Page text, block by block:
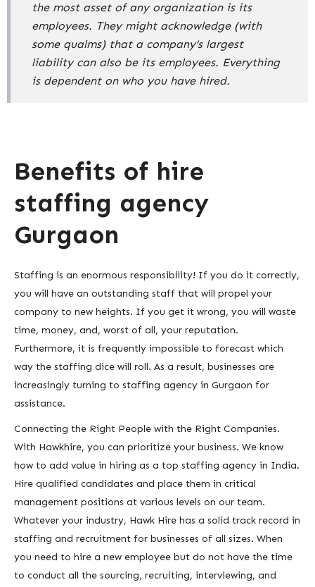
the most asset of any organization is its
employees. They might acknowledge (with
some qualms) that a company’s largest
liability can also be its employees. Everything
is dependent on who you have hired.
Benefits of hire
staffing agency
Gurgaon
Staffing is an enormous responsibility! If you do it correctly,
you will have an outstanding staff that will propel your
company to new heights. If you get it wrong, you will waste
time, money, and, worst of all, your reputation.
Furthermore, it is frequently impossible to forecast which
way the staffing dice will roll. As a result, businesses are
increasingly turning to staffing agency in Gurgaon for
assistance.
Connecting the Right People with the Right Companies.
With Hawkhire, you can prioritize your business. We know
how to add value in hiring as a top staffing agency in India.
Hire qualified candidates and place them in critical
management positions at various levels on our team.
Whatever your industry, Hawk Hire has a solid track record in
staffing and recruitment for businesses of all sizes. When
you need to hire a new employee but do not have the time
to conduct all the sourcing, recruiting, interviewing, and